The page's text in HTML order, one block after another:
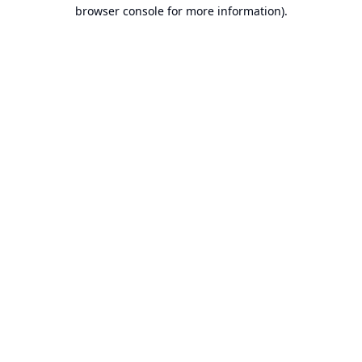
browser console for more information).